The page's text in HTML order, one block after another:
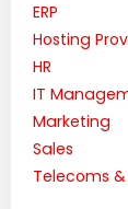
ERP
Hosting
HR
IT
Marketing
Sales
Telecoms